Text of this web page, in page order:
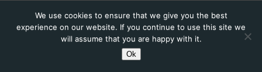
We use cookies to ensure that we give you the best
experience on our website. If you continue to use this site we
will assume that you are happy with it.
Ok